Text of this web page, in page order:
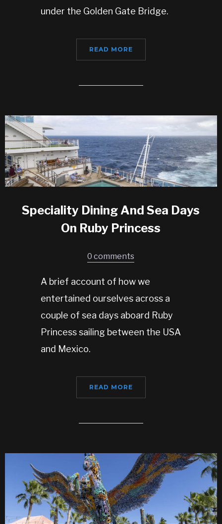
under the Golden Gate Bridge.
READ MORE
Speciality Dining And Sea Days
On Ruby Princess
0 comments
A brief account of how we
entertained ourselves across a
couple of sea days aboard Ruby
Princess sailing between the USA
and Mexico.
READ MORE